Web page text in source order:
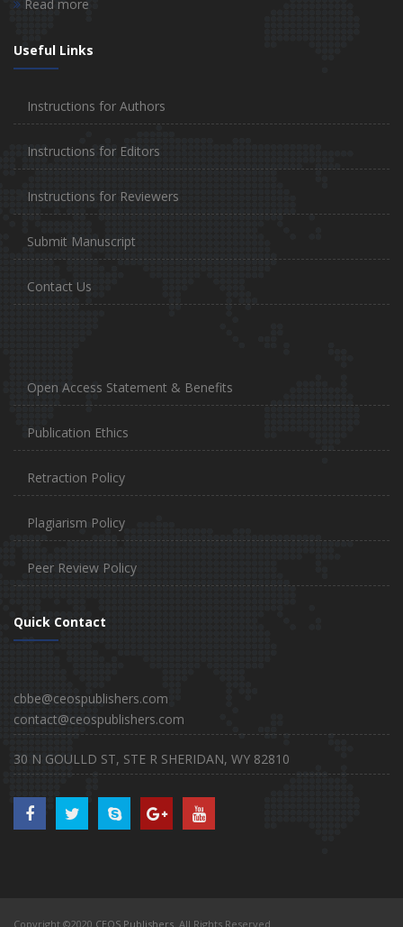
Read more
Useful Links
Instructions for Authors
Instructions for Editors
Instructions for Reviewers
Submit Manuscript
Contact Us
Open Access Statement & Benefits
Publication Ethics
Retraction Policy
Plagiarism Policy
Peer Review Policy
Quick Contact
cbbe@ceospublishers.com
contact@ceospublishers.com
30 N GOULLD ST, STE R SHERIDAN, WY 82810
Copyright ©2020 CEOS Publishers . All Rights Reserved